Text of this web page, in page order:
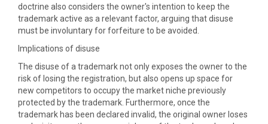
doctrine also considers the owner's intention to keep the
trademark active as a relevant factor, arguing that disuse
must be involuntary for forfeiture to be avoided.
Implications of disuse
The disuse of a trademark not only exposes the owner to the
risk of losing the registration, but also opens up space for
new competitors to occupy the market niche previously
protected by the trademark. Furthermore, once the
trademark has been declared invalid, the original owner loses